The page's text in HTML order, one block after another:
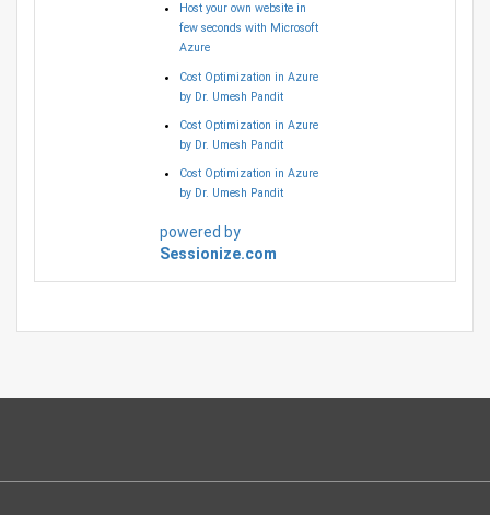
Host your own website in
few seconds with Microsoft
Azure
Cost Optimization in Azure
by Dr. Umesh Pandit
Cost Optimization in Azure
by Dr. Umesh Pandit
Cost Optimization in Azure
by Dr. Umesh Pandit
powered by
Sessionize.com